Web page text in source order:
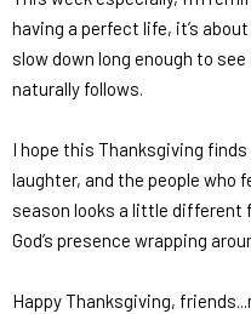
having a perfect life, it’s
slow down long enough to
naturally follows.
I hope this Thanksgiving
laughter, and the people who
season looks a little different
God’s presence wrapping
Happy Thanksgiving,